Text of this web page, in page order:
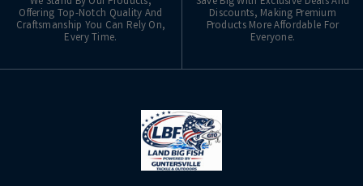
Offering Top-Notch Quality And
Craftsmanship You Can Rely On,
Every Time.
Discounts, Making Premium
Products More Affordable For
Everyone.